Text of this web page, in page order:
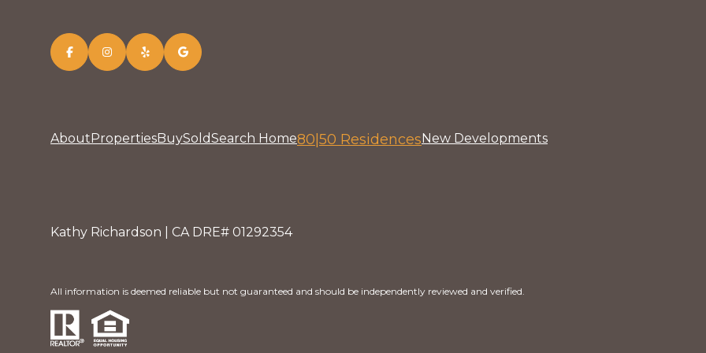
AboutPropertiesBuySoldSearch Home80|50 ResidencesNew Developments
Kathy Richardson | CA DRE# 01292354
All information is deemed reliable but not guaranteed and should be independently reviewed and verified.